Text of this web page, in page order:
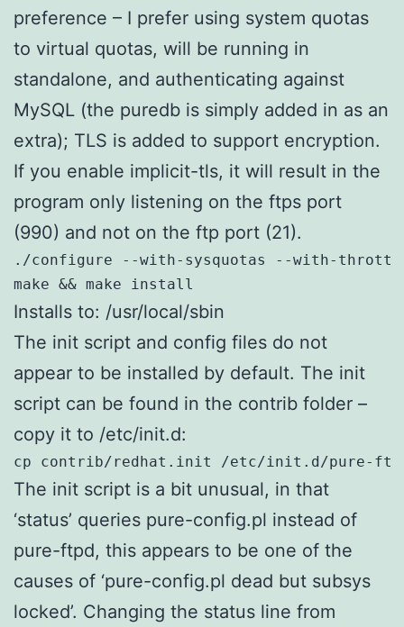
preference – I prefer using system quotas
to virtual quotas, will be running in
standalone, and authenticating against
MySQL (the puredb is simply added in as an
extra); TLS is added to support encryption.
If you enable implicit-tls, it will result in the
program only listening on the ftps port
(990) and not on the ftp port (21).
./configure --with-sysquotas --with-
make && make install
Installs to: /usr/local/sbin
The init script and config files do not
appear to be installed by default. The init
script can be found in the contrib folder –
copy it to /etc/init.d:
cp contrib/redhat.init /etc/init.d/pure-
The init script is a bit unusual, in that
‘status’ queries pure-config.pl instead of
pure-ftpd, this appears to be one of the
causes of ‘pure-config.pl dead but subsys
locked’. Changing the status line from